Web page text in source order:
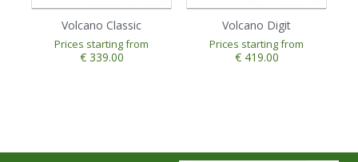
Volcano Classic
Prices starting from
€ 339.00
Volcano Digit
Prices starting from
€ 419.00